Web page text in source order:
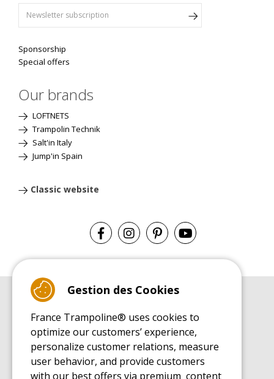
Sponsorship
Special offers
Our brands
LOFTNETS
Trampolin Technik
Salt'in Italy
Jump'in Spain
Classic website
Leisure Trampoline Buyer's Guide
INSTALLATION MANUAL
Leisure Trampoline Installation Guide
MAINTENANCE MANUAL
Leisure Trampoline Maintenance Guide
Gestion des Cookies
France Trampoline® uses cookies to
optimize our customers’ experience,
personalize customer relations, measure
user behavior, and provide customers
with our best offers via premium content